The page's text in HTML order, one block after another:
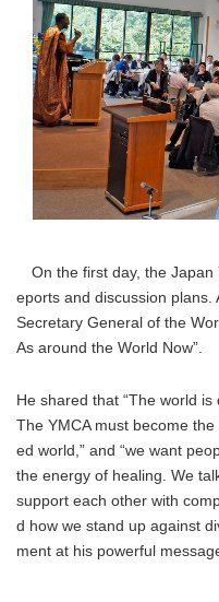
On the first day, the Japan
eports and discussion plans.
Secretary General of the
As around the World Now”.
He shared that “The world
The YMCA must become
ed world,” and “we want
the energy of healing. We
support each other with
d how we stand up against
ment at his powerful